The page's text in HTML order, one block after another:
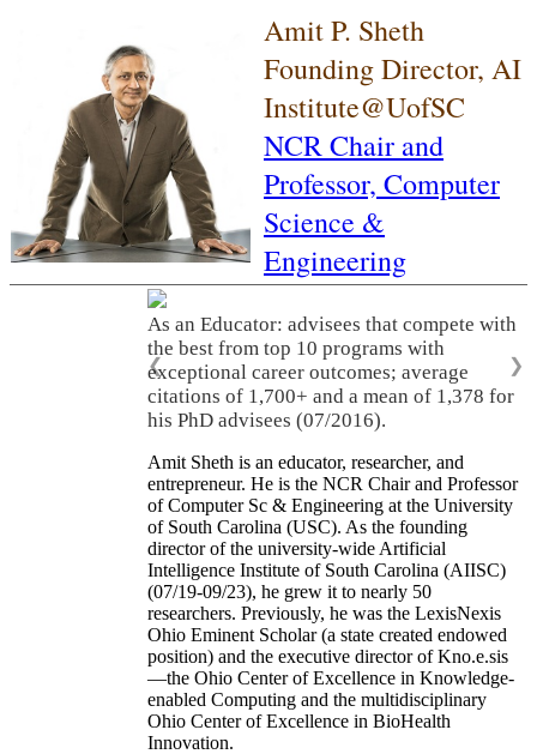
Amit P. Sheth
Founding Director, AI
Institute@UofSC
NCR Chair and
Professor, Computer
Science &
Engineering
As an Educator: advisees that compete with
the best from top 10 programs with
exceptional career outcomes; average
citations of 1,700+ and a mean of 1,378 for
his PhD advisees (07/2016).
❮ ❯
Amit Sheth is an educator, researcher, and
entrepreneur. He is the NCR Chair and Professor
of Computer Sc & Engineering at the University
of South Carolina (USC). As the founding
director of the university-wide Artificial
Intelligence Institute of South Carolina (AIISC)
(07/19-09/23), he grew it to nearly 50
researchers. Previously, he was the LexisNexis
Ohio Eminent Scholar (a state created endowed
position) and the executive director of Kno.e.sis
—the Ohio Center of Excellence in Knowledge-
enabled Computing and the multidisciplinary
Ohio Center of Excellence in BioHealth
Innovation.